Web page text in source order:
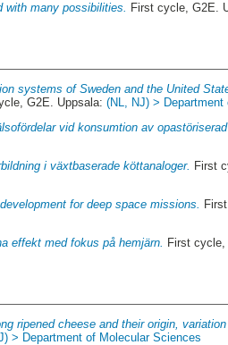
with many possibilities. First cycle, G2E.
systems of Sweden and the United
G2E. Uppsala:(NL, NJ) >
vid konsumtion av
i växtbaserade köttanaloger. First
for deep space missions.
effekt med fokus på hemjärn. First
ripened cheese and their origin,
> Department of Molecular Sciences